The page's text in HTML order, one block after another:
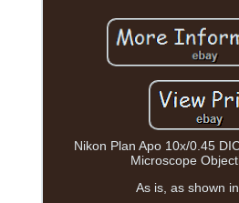
Nikon Plan Apo 10x/0.45
Microscope
As is, as shown